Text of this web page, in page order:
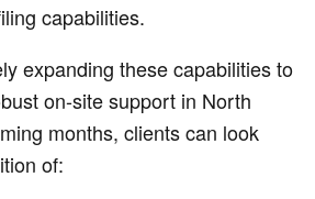
capabilities.
expanding these capabilities to
on-site support in North
months, clients can look
of: